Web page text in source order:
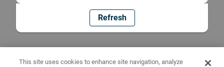
Refresh
This site uses cookies to enhance site navigation, analyze